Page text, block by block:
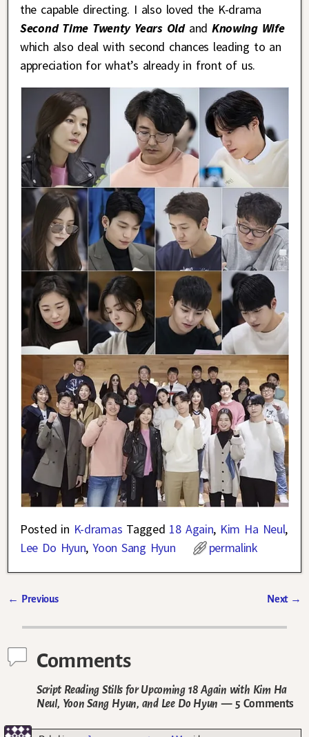
the capable directing. I also loved the K-drama
Second Time Twenty Years Oldand Knowing Wife
which also deal with second chances leading to an
appreciation for what’s already in front of us.
Posted in K-dramas Tagged 18 Again, Kim Ha Neul,
Lee Do Hyun,Yoon Sang Hyun permalink
← Previous Next →
Comments
Script Reading Stills for Upcoming 18 Again with Kim Ha
Neul, Yoon Sang Hyun, and Lee Do Hyun — 5 Comments